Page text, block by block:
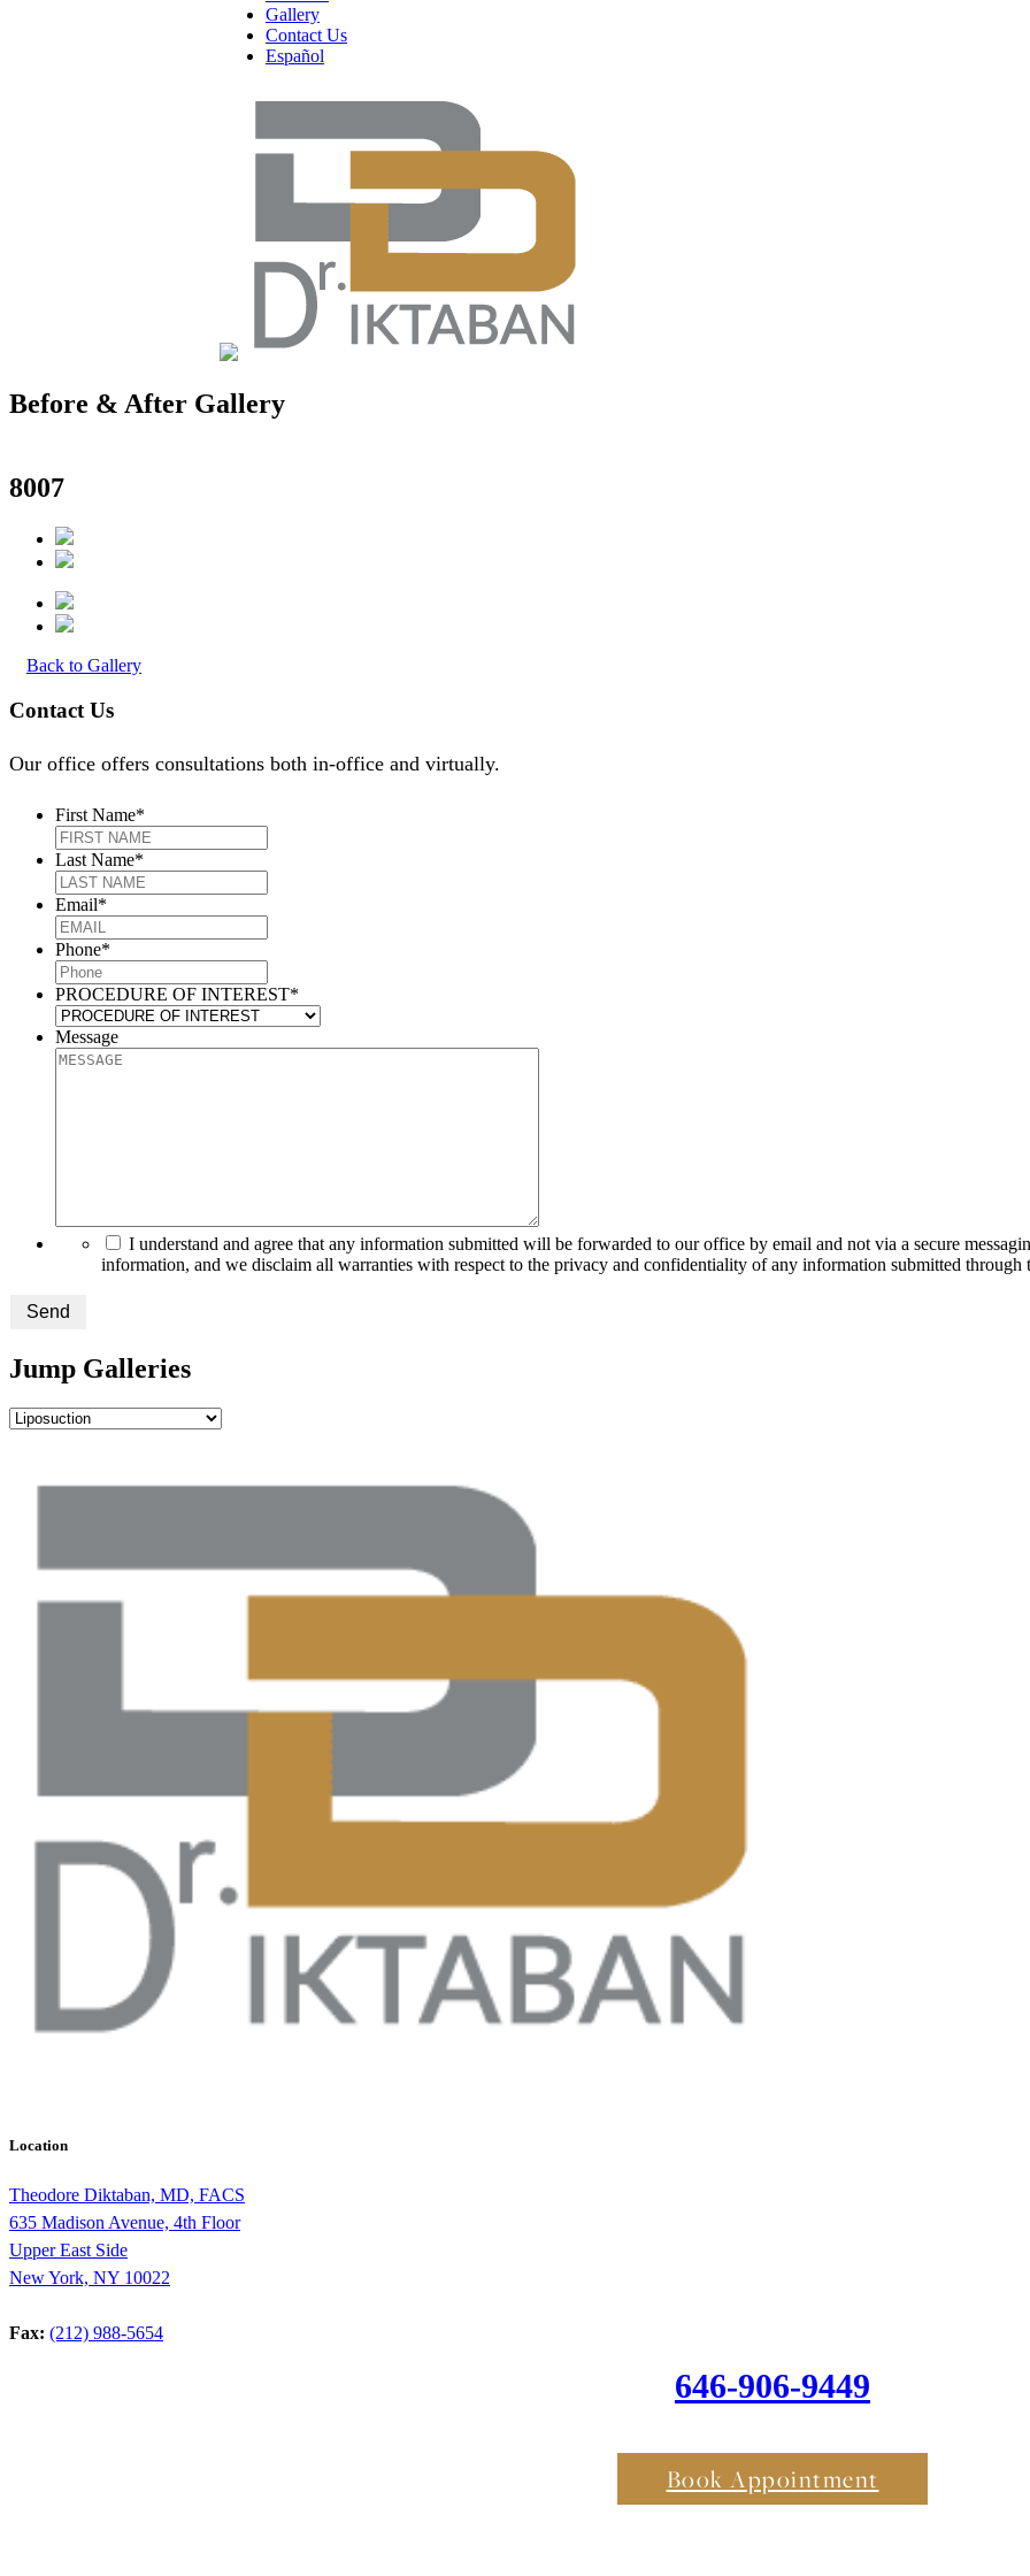
Gallery
Contact Us
Español
Before & After Gallery
8007
Back to Gallery
Contact Us
Our office offers consultations both in-office and virtually.
First Name*
Last Name*
Email*
Phone*
PROCEDURE OF INTEREST*
Message
I understand and agree that any information submitted will be forwarded to our office by email and not via a secure
information, and we disclaim all warranties with respect to the privacy and confidentiality of any information submitted through
Send
Jump Galleries
Location
Theodore Diktaban, MD, FACS
635 Madison Avenue, 4th Floor
Upper East Side
New York, NY 10022
Fax: (212) 988-5654
646-906-9449
Book Appointment